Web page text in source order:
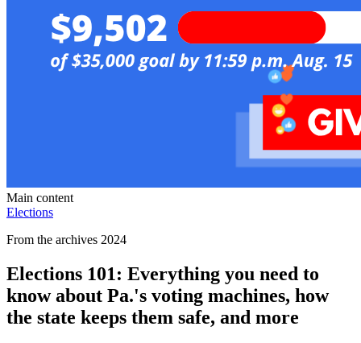
Main content
Elections
From the archives 2024
Elections 101: Everything you need to
know about Pa.'s voting machines, how
the state keeps them safe, and more